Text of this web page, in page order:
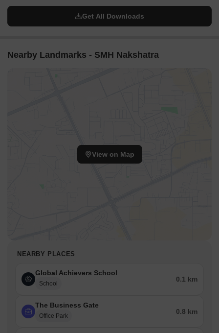
Get All Downloads
Nearby Landmarks - SMH Nakshatra
View on Map
NEARBY PLACES
Global Achievers School
School
0.1 km
The Business Gate
Office Park
0.8 km